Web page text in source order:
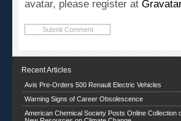
Recent Articles
Avis Pre-Orders 500 Renault Electric Vehicles
Warning Signs of Career Obsolescence
American Chemical Society Posts Online Collection of
New Resources on Climate Change